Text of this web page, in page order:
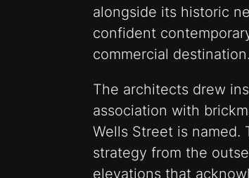
alongside its historic
confident
commercial destination.
The architects drew
association with
Wells Street is named.
strategy from the
elevations that